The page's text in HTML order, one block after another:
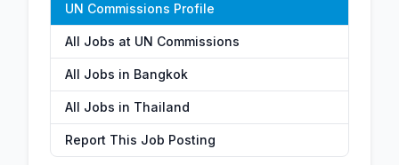
UN Commissions Profile
All Jobs at UN Commissions
All Jobs in Bangkok
All Jobs in Thailand
Report This Job Posting